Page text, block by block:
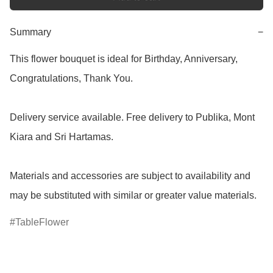
Summary −
This flower bouquet is ideal for Birthday, Anniversary,
Congratulations, Thank You.
Delivery service available. Free delivery to Publika, Mont
Kiara and Sri Hartamas.
Materials and accessories are subject to availability and
may be substituted with similar or greater value materials.
TableFlower